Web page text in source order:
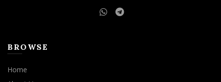
BROWSE
Home